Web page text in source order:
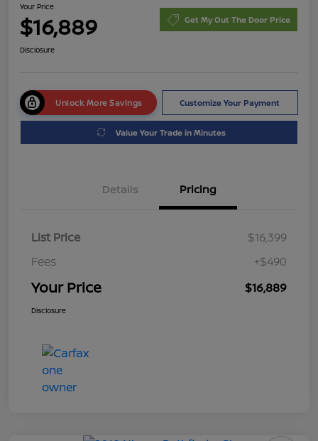
Your Price
$16,889 Get My Out The Door Price
Disclosure
Unlock More Savings Customize Your Payment
Value Your Trade in Minutes
Details Pricing
List Price
$16,399
Fees
+$490
Your Price $16,889
Disclosure